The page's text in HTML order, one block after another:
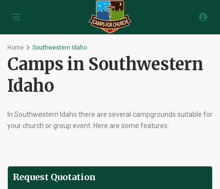
Home Southwestern Idaho
Camps in Southwestern
Idaho
In Southwestern Idaho there are several campgrounds suitable for
your church or group event. Here are some features:
Request Quotation